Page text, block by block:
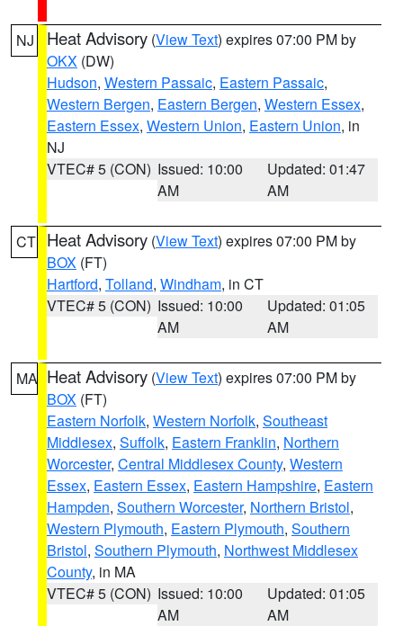
NJ Heat Advisory (View Text) expires 07:00 PM by
OKX (DW)
Hudson, Western Passaic, Eastern Passaic,
Western Bergen, Eastern Bergen, Western Essex,
Eastern Essex, Western Union, Eastern Union, in
NJ
VTEC# 5 (CON) Issued: 10:00
AM
Updated: 01:47
AM
CT Heat Advisory (View Text) expires 07:00 PM by
BOX (FT)
Hartford, Tolland, Windham, in CT
VTEC# 5 (CON) Issued: 10:00
AM
Updated: 01:05
AM
MA Heat Advisory (View Text) expires 07:00 PM by
BOX (FT)
Eastern Norfolk, Western Norfolk, Southeast
Middlesex, Suffolk, Eastern Franklin, Northern
Worcester, Central Middlesex County, Western
Essex, Eastern Essex, Eastern Hampshire, Eastern
Hampden, Southern Worcester, Northern Bristol,
Western Plymouth, Eastern Plymouth, Southern
Bristol, Southern Plymouth, Northwest Middlesex
County, in MA
VTEC# 5 (CON) Issued: 10:00
AM
Updated: 01:05
AM